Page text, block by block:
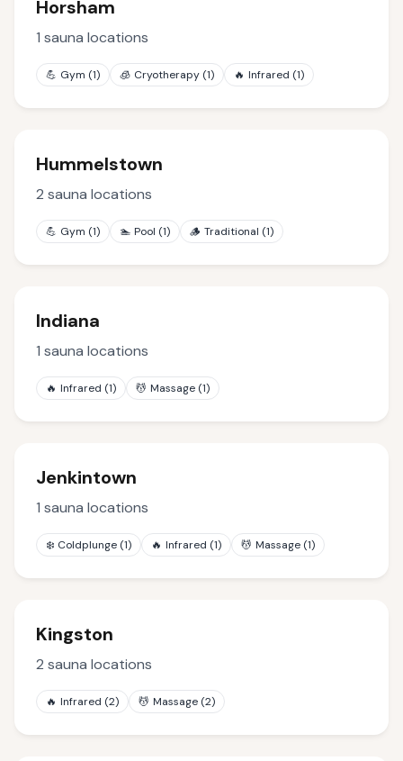
Horsham
1 sauna locations
💪 Gym (1) 🧊 Cryotherapy (1) 🔥 Infrared (1)
Hummelstown
2 sauna locations
💪 Gym (1) 🏊 Pool (1) 🪵 Traditional (1)
Indiana
1 sauna locations
🔥 Infrared (1) 💆 Massage (1)
Jenkintown
1 sauna locations
❄️ Coldplunge (1) 🔥 Infrared (1) 💆 Massage (1)
Kingston
2 sauna locations
🔥 Infrared (2) 💆 Massage (2)